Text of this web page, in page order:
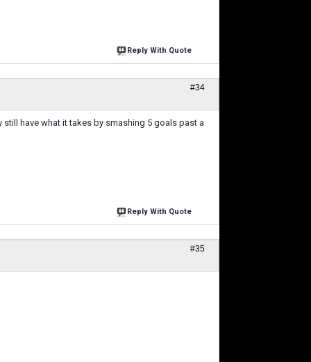
Reply With Quote
#34
have what it takes by smashing 5 goals past a
Reply With Quote
#35